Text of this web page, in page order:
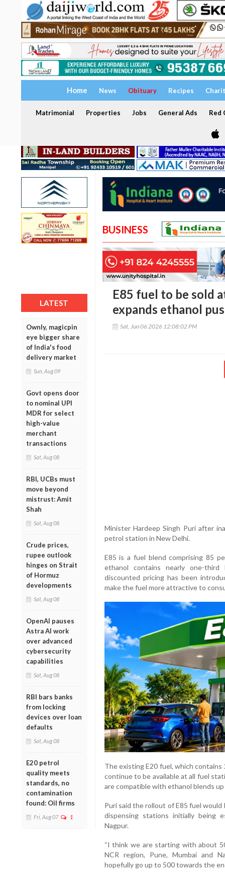
Home News Obituary Recipes
Matrimonial Properties Jobs General Ads Red
LATEST
Ownly, magicpin
eye bigger share
of India's food
delivery market
Sun, Aug 09
Govt opens door
to nominal UPI
MDR for select
high-value
merchant
transactions
Sat, Aug 08
RBI, UCBs must
move beyond
mistrust: Amit
Shah
Sat, Aug 08
Crude prices,
rupee outlook
hinges on Strait
of Hormuz
developments
Sat, Aug 08
OpenAI pauses
Astra AI work
over advanced
cybersecurity
capabilities
Sat, Aug 08
RBI bars banks
from locking
devices over loan
defaults
Sat, Aug 08
E20 petrol
quality meets
standards, no
contamination
found: Oil firms
Fri, Aug 07 1
BUSINESS
E85 fuel to be sold
expands ethanol
Sat, Jun 06 2026 12:08:02 PM
Minister Hardeep Singh Puri after
petrol station in New Delhi.
E85 is a fuel blend comprising 85
ethanol contains nearly one-
discounted pricing has been
make the fuel more attractive to
The existing E20 fuel, which
continue to be available at all fuel
are compatible with ethanol blends
Puri said the rollout of E85 fuel
dispensing stations initially being
Nagpur.
“I think we are starting with about
NCR region, Pune, Mumbai and
hopefully go up to 500 towards the